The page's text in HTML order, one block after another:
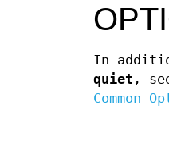
In
quiet ,
Common